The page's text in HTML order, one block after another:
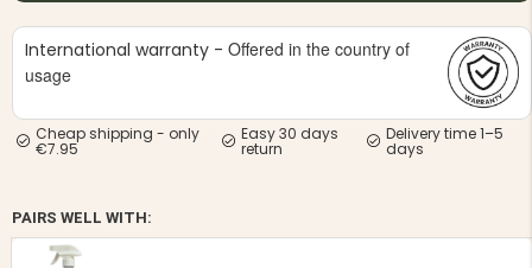
JACKET,
-
GREEN/ORANGE
MEN'S
HUNTING
HUNTERS
International warranty - Offered in the country of
usage
Cheap shipping - only
€7.95
Easy 30 days
return
Delivery time 1–5
days
PAIRS WELL WITH: